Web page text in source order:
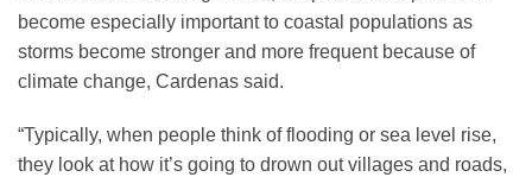
become especially important to coastal populations as
storms become stronger and more frequent because of
climate change, Cardenas said.
“Typically, when people think of flooding or sea level rise,
they look at how it’s going to drown out villages and roads,